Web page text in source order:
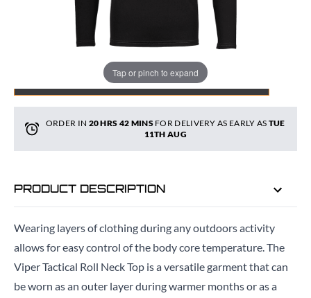
Tap or pinch to expand
ADD TO BAG
ORDER IN 20 HRS 42 MINSFOR DELIVERY AS EARLY AS TUE
11TH AUG
PRODUCT DESCRIPTION
Wearing layers of clothing during any outdoors activity
allows for easy control of the body core temperature. The
Viper Tactical Roll Neck Top is a versatile garment that can
be worn as an outer layer during warmer months or as a